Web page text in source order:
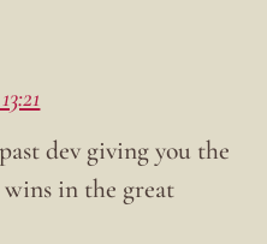
dev giving you the
in the great